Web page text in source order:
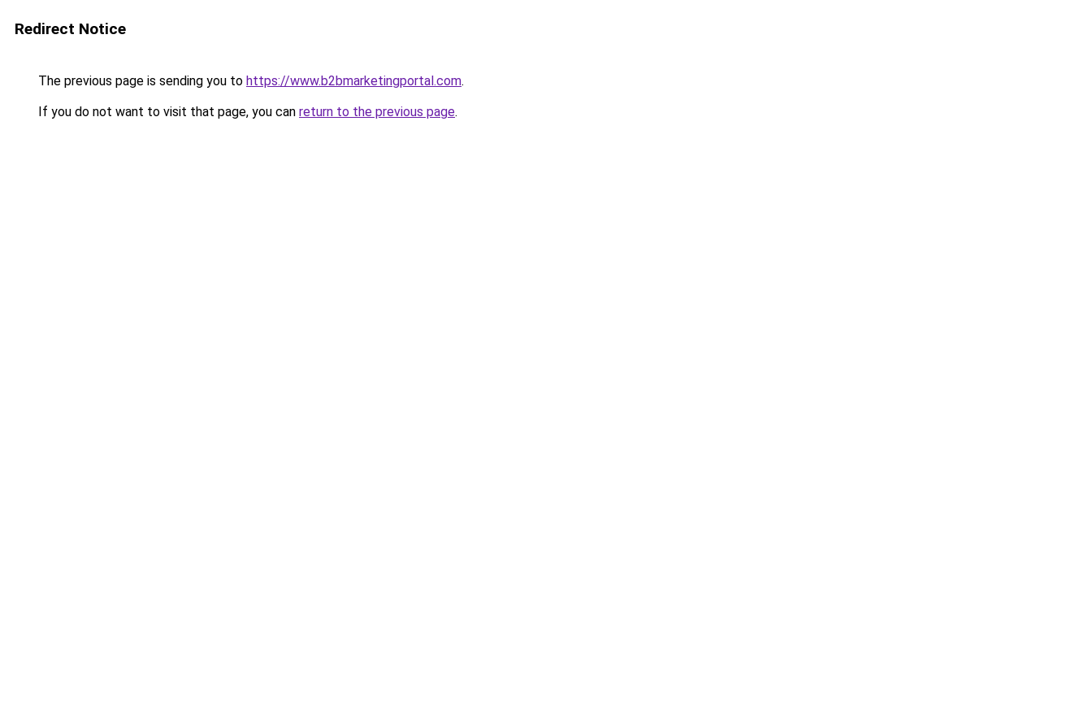
Redirect Notice
The previous page is sending you to https://www.b2bmarketingportal.com.
If you do not want to visit that page, you can return to the previous page.